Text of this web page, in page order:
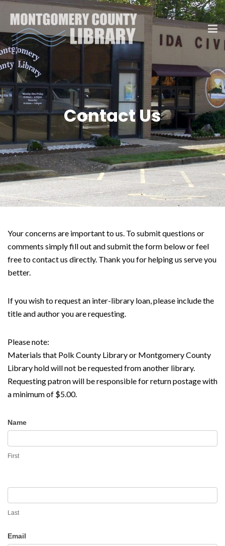
Contact Us
Your concerns are important to us. To submit questions or
comments simply fill out and submit the form below or feel
free to contact us directly. Thank you for helping us serve you
better.
If you wish to request an inter-library loan, please include the
title and author you are requesting.
Please note:
Materials that Polk County Library or Montgomery County
Library hold will not be requested from another library.
Requesting patron will be responsible for return postage with
a minimum of $5.00.
Contact
Us
Name
First
Last
Email